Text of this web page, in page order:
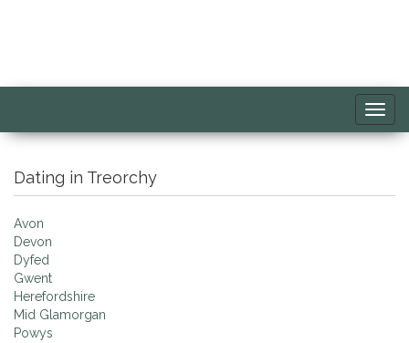
Dating in Treorchy
Avon
Devon
Dyfed
Gwent
Herefordshire
Mid Glamorgan
Powys